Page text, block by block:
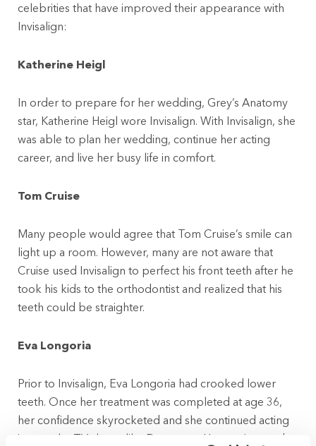
celebrities that have improved their appearance with
Invisalign:
Katherine Heigl
In order to prepare for her wedding, Grey’s Anatomy
star, Katherine Heigl wore Invisalign. With Invisalign, she
was able to plan her wedding, continue her acting
career, and live her busy life in comfort.
Tom Cruise
Many people would agree that Tom Cruise’s smile can
light up a room. However, many are not aware that
Cruise used Invisalign to perfect his front teeth after he
took his kids to the orthodontist and realized that his
teeth could be straighter.
Eva Longoria
Prior to Invisalign, Eva Longoria had crooked lower
teeth. Once her treatment was completed at age 36,
her confidence skyrocketed and she continued acting
in popular TV shows like Desperate Housewives and